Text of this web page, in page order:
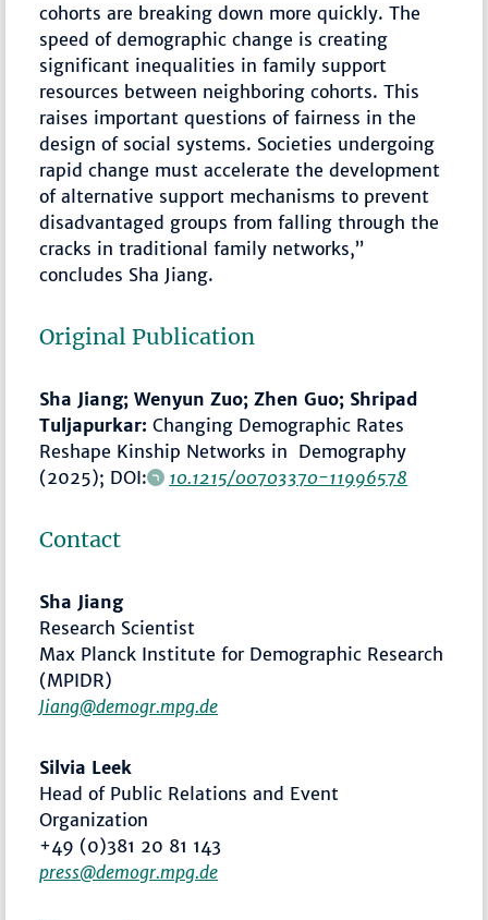
cohorts are breaking down more quickly. The
speed of demographic change is creating
significant inequalities in family support
resources between neighboring cohorts. This
raises important questions of fairness in the
design of social systems. Societies undergoing
rapid change must accelerate the development
of alternative support mechanisms to prevent
disadvantaged groups from falling through the
cracks in traditional family networks,”
concludes Sha Jiang.
Original Publication
Sha Jiang; Wenyun Zuo; Zhen Guo; Shripad
Tuljapurkar: Changing Demographic Rates
Reshape Kinship Networks in Demography
(2025); DOI:
10.1215/00703370-11996578
Contact
Sha Jiang
Research Scientist
Max Planck Institute for Demographic Research
(MPIDR)
Jiang@demogr.mpg.de
Silvia Leek
Head of Public Relations and Event
Organization
+49 (0)381 20 81 143
press@demogr.mpg.de